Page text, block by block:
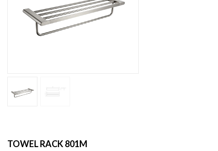
TOWEL RACK 801M